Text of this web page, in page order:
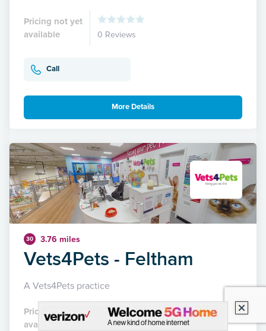
Pricing not yet
available
0 Reviews
Call
More Details
30 3.76 miles
Vets4Pets - Feltham
A Vets4Pets practice
Pricing not yet
available
21 Reviews